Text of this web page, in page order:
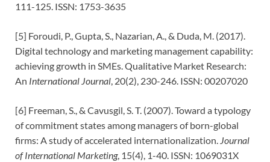
111-125. ISSN: 1753-3635
[5] Foroudi, P., Gupta, S., Nazarian, A., & Duda, M. (2017).
Digital technology and marketing management capability:
achieving growth in SMEs. Qualitative Market Research:
An International Journal, 20(2), 230-246. ISSN: 00207020
[6] Freeman, S., & Cavusgil, S. T. (2007). Toward a typology
of commitment states among managers of born-global
firms: A study of accelerated internationalization. Journal
of International Marketing, 15(4), 1-40. ISSN: 1069031X